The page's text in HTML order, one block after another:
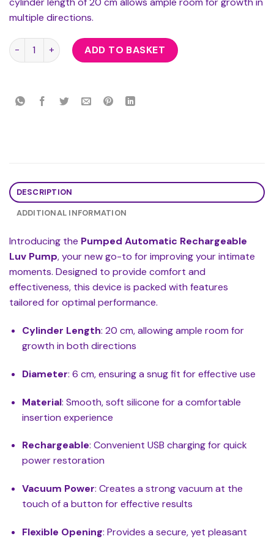
multiple directions.
Pumped Automatic Rechargeable Luv Pump quantity
ADD TO BASKET
DESCRIPTION
ADDITIONAL INFORMATION
Introducing the Pumped Automatic Rechargeable
Luv Pump, your new go-to for improving your intimate
moments. Designed to provide comfort and
effectiveness, this device is packed with features
tailored for optimal performance.
Cylinder Length: 20 cm, allowing ample room for
growth in both directions
Diameter: 6 cm, ensuring a snug fit for effective use
Material: Smooth, soft silicone for a comfortable
insertion experience
Rechargeable: Convenient USB charging for quick
power restoration
Vacuum Power: Creates a strong vacuum at the
touch of a button for effective results
Flexible Opening: Provides a secure, yet pleasant